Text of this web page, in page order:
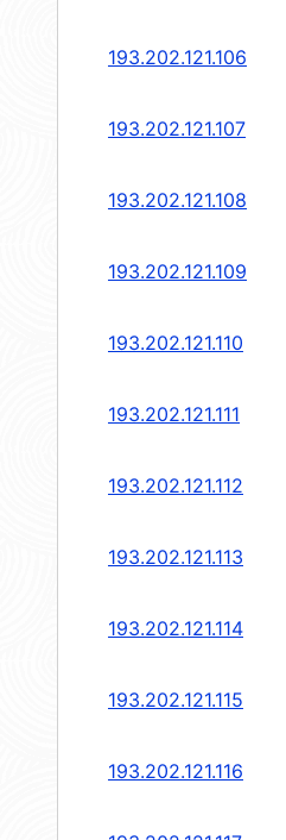
193.202.121.106
193.202.121.107
193.202.121.108
193.202.121.109
193.202.121.110
193.202.121.111
193.202.121.112
193.202.121.113
193.202.121.114
193.202.121.115
193.202.121.116